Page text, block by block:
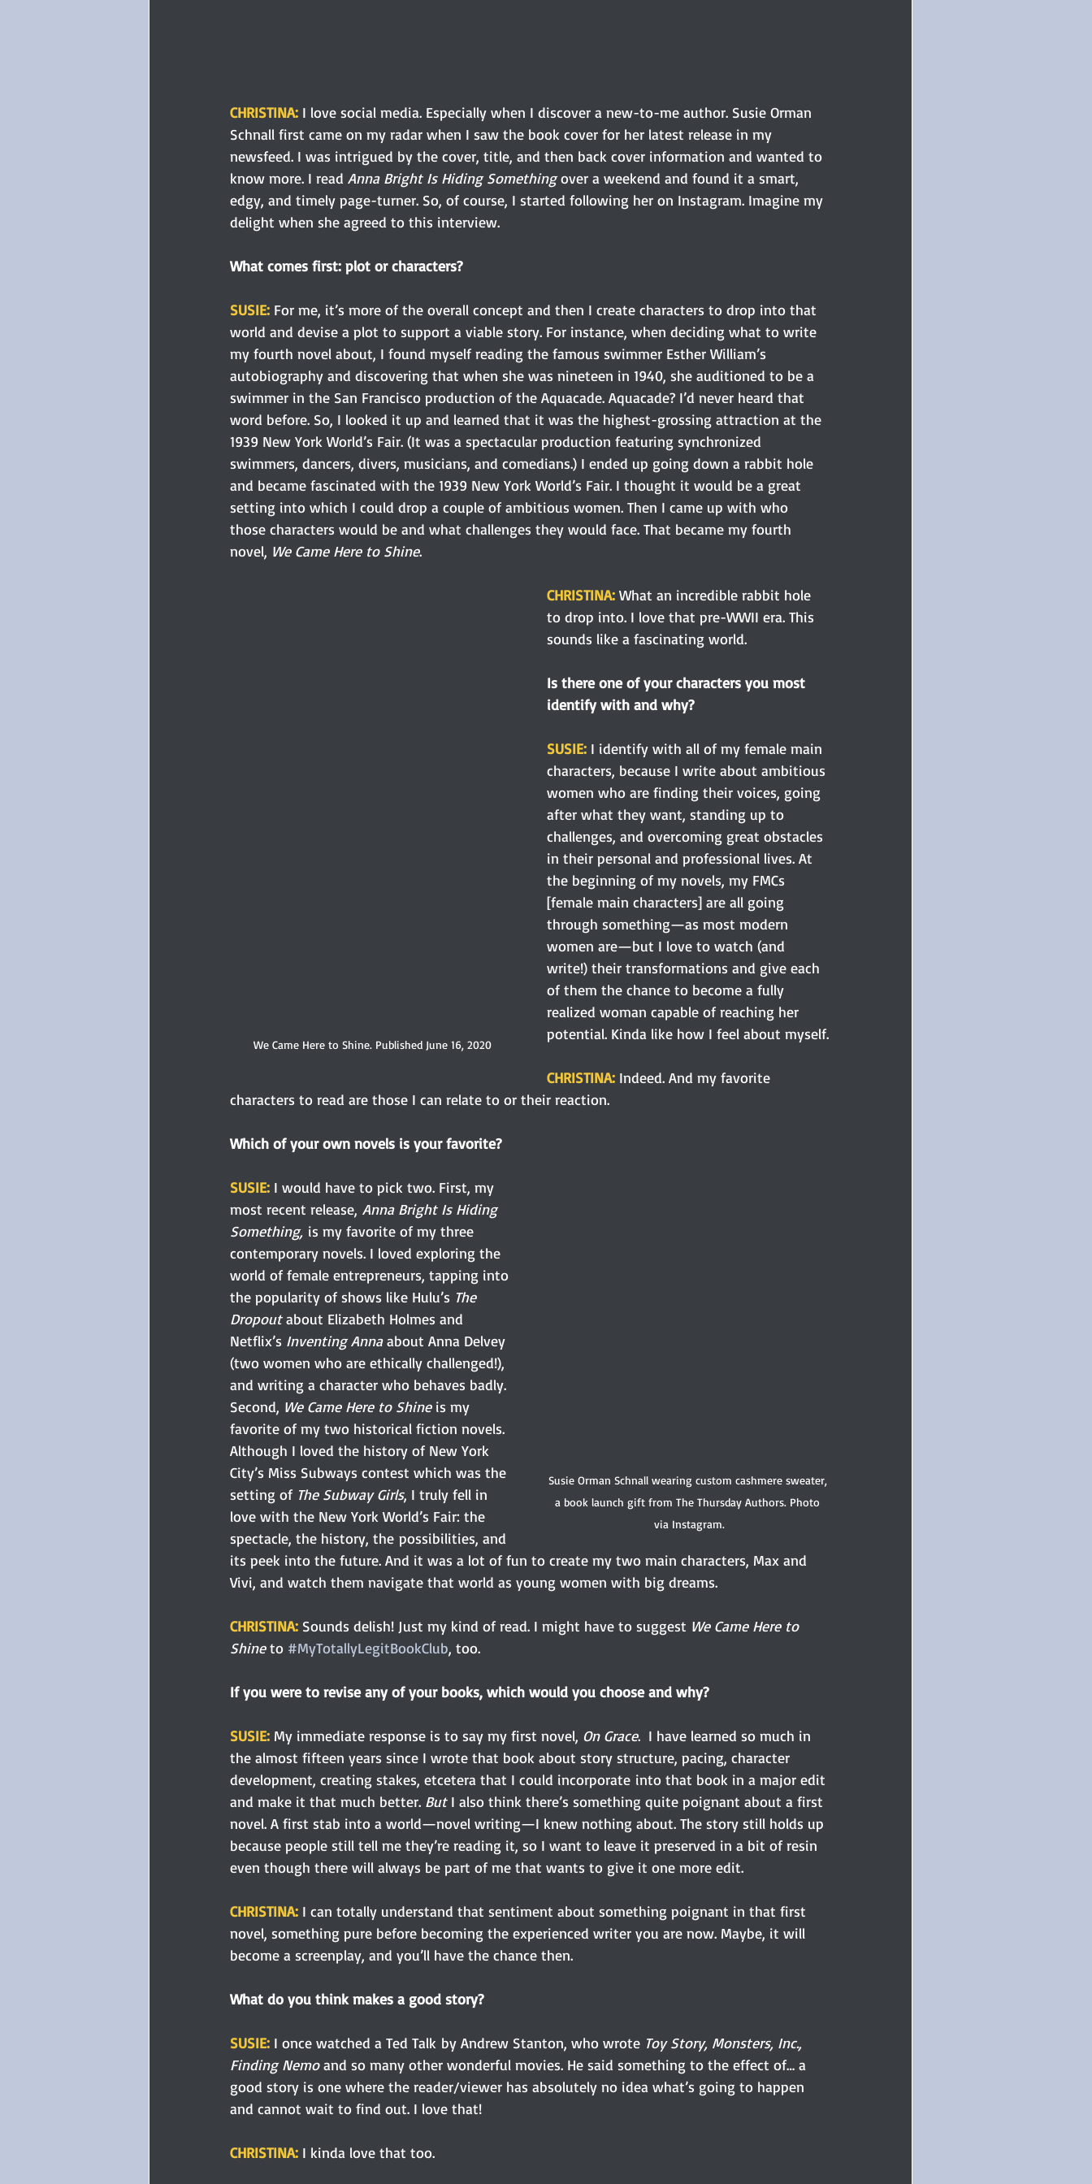
CHRISTINA: I love social media. Especially when I discover a new-to-me author. Susie Orman
Schnall first came on my radar when I saw the book cover for her latest release in my
newsfeed. I was intrigued by the cover, title, and then back cover information and wanted to
know more. I read Anna Bright Is Hiding Something over a weekend and found it a smart,
edgy, and timely page-turner. So, of course, I started following her on Instagram. Imagine my
delight when she agreed to this interview.
What comes first: plot or characters?
SUSIE: For me, it’s more of the overall concept and then I create characters to drop into that
world and devise a plot to support a viable story. For instance, when deciding what to write
my fourth novel about, I found myself reading the famous swimmer Esther William’s
autobiography and discovering that when she was nineteen in 1940, she auditioned to be a
swimmer in the San Francisco production of the Aquacade. Aquacade? I’d never heard that
word before. So, I looked it up and learned that it was the highest-grossing attraction at the
1939 New York World’s Fair. (It was a spectacular production featuring synchronized
swimmers, dancers, divers, musicians, and comedians.) I ended up going down a rabbit hole
and became fascinated with the 1939 New York World’s Fair. I thought it would be a great
setting into which I could drop a couple of ambitious women. Then I came up with who
those characters would be and what challenges they would face. That became my fourth
novel, We Came Here to Shine.
We Came Here to Shine. Published June 16, 2020
CHRISTINA: What an incredible rabbit hole
to drop into. I love that pre-WWII era. This
sounds like a fascinating world.
Is there one of your characters you most
identify with and why?
SUSIE: I identify with all of my female main
characters, because I write about ambitious
women who are finding their voices, going
after what they want, standing up to
challenges, and overcoming great obstacles
in their personal and professional lives. At
the beginning of my novels, my FMCs
[female main characters] are all going
through something—as most modern
women are—but I love to watch (and
write!) their transformations and give each
of them the chance to become a fully
realized woman capable of reaching her
potential. Kinda like how I feel about myself.
CHRISTINA: Indeed. And my favorite
characters to read are those I can relate to or their reaction.
Which of your own novels is your favorite?
Susie Orman Schnall wearing custom cashmere sweater,
a book launch gift from The Thursday Authors. Photo
via Instagram.
SUSIE: I would have to pick two. First, my
most recent release, Anna Bright Is Hiding
Something, is my favorite of my three
contemporary novels. I loved exploring the
world of female entrepreneurs, tapping into
the popularity of shows like Hulu’s The
Dropout about Elizabeth Holmes and
Netflix’s Inventing Anna about Anna Delvey
(two women who are ethically challenged!),
and writing a character who behaves badly.
Second, We Came Here to Shine is my
favorite of my two historical fiction novels.
Although I loved the history of New York
City’s Miss Subways contest which was the
setting of The Subway Girls, I truly fell in
love with the New York World’s Fair: the
spectacle, the history, the possibilities, and
its peek into the future. And it was a lot of fun to create my two main characters, Max and
Vivi, and watch them navigate that world as young women with big dreams.
CHRISTINA: Sounds delish! Just my kind of read. I might have to suggest We Came Here to
Shine to #MyTotallyLegitBookClub, too.
If you were to revise any of your books, which would you choose and why?
SUSIE: My immediate response is to say my first novel, On Grace.  I have learned so much in
the almost fifteen years since I wrote that book about story structure, pacing, character
development, creating stakes, etcetera that I could incorporate into that book in a major edit
and make it that much better. But I also think there’s something quite poignant about a first
novel. A first stab into a world—novel writing—I knew nothing about. The story still holds up
because people still tell me they’re reading it, so I want to leave it preserved in a bit of resin
even though there will always be part of me that wants to give it one more edit.
CHRISTINA: I can totally understand that sentiment about something poignant in that first
novel, something pure before becoming the experienced writer you are now. Maybe, it will
become a screenplay, and you’ll have the chance then.
What do you think makes a good story?
SUSIE: I once watched a Ted Talk by Andrew Stanton, who wrote Toy Story, Monsters, Inc.,
Finding Nemo and so many other wonderful movies. He said something to the effect of… a
good story is one where the reader/viewer has absolutely no idea what’s going to happen
and cannot wait to find out. I love that!
CHRISTINA: I kinda love that too.